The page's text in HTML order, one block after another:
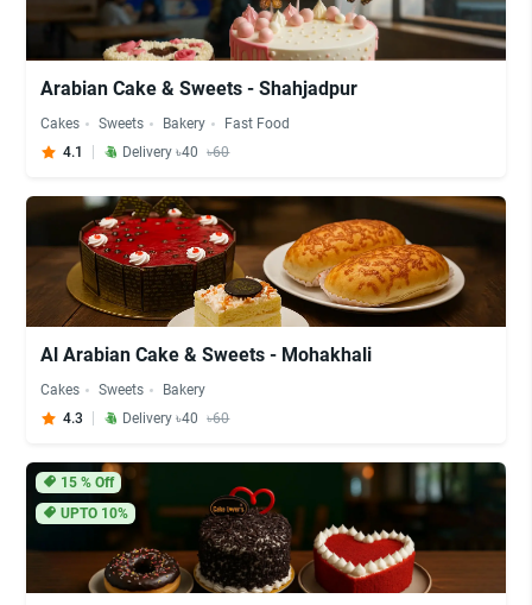
Arabian Cake & Sweets - Shahjadpur
Cakes Sweets Bakery
Fast Food
4.1
Delivery ৳40 ৳60
Al Arabian Cake & Sweets - Mohakhali
Cakes Sweets
Bakery
4.3
Delivery ৳40 ৳60
15% Off
UPTO 10%